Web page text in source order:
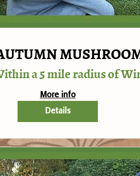
a 5 mile radius of
More info
Details